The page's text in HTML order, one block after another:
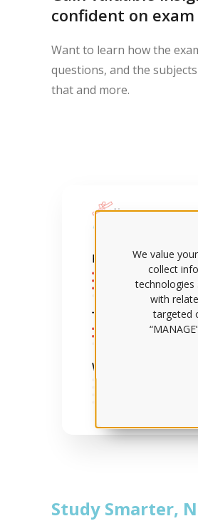
confident on exam
Want to learn how the
questions, and the
that and more.
Study Smarter,
We value
collect
technologies
with
targeted